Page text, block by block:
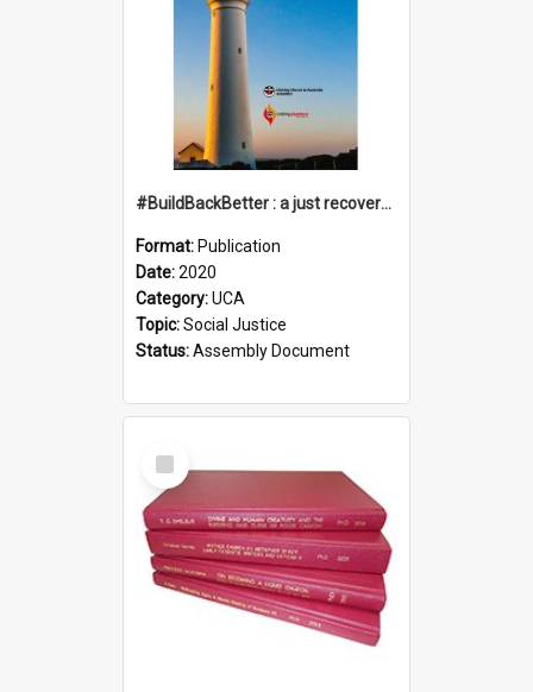
#BuildBackBetter : a just recovery post-COVID-19
Format: Publication
Date:2020
Category:UCA
Topic:Social Justice
Status:Assembly Document
Select
Item